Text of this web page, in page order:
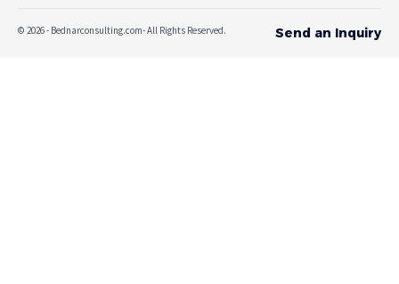
© 2026 - Bednarconsulting.com- All Rights Reserved. Send an Inquiry